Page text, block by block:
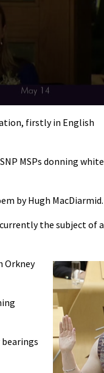
firstly in English
MSPs donning white
by Hugh MacDiarmid.
the subject of a
Orkney